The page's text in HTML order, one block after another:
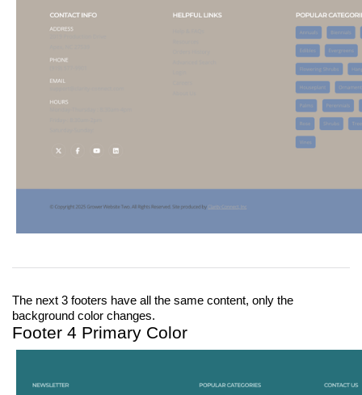
The next 3 footers have all the same content, only the
background color changes.
Footer 4 Primary Color